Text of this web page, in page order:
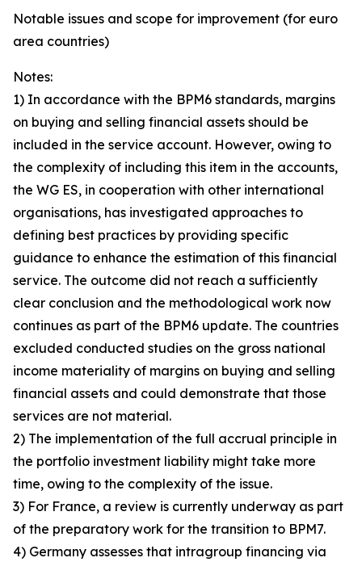
Notable issues and scope for improvement (for euro
area countries)
Notes:
1) In accordance with the BPM6 standards, margins
on buying and selling financial assets should be
included in the service account. However, owing to
the complexity of including this item in the accounts,
the WG ES, in cooperation with other international
organisations, has investigated approaches to
defining best practices by providing specific
guidance to enhance the estimation of this financial
service. The outcome did not reach a sufficiently
clear conclusion and the methodological work now
continues as part of the BPM6 update. The countries
excluded conducted studies on the gross national
income materiality of margins on buying and selling
financial assets and could demonstrate that those
services are not material.
2) The implementation of the full accrual principle in
the portfolio investment liability might take more
time, owing to the complexity of the issue.
3) For France, a review is currently underway as part
of the preparatory work for the transition to BPM7.
4) Germany assesses that intragroup financing via